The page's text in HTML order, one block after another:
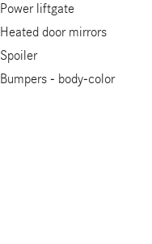
Power liftgate
Heated door mirrors
Spoiler
Bumpers - body-color